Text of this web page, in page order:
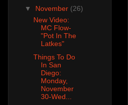
▼ November (26)
New Video:
MC Flow-
"Pot In The
Latkes"
Things To Do
In San
Diego:
Monday,
November
30-Wed...